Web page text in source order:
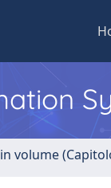
volume